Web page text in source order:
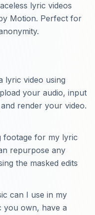
lyric videos
Motion. Perfect for
lyric video using
your audio, input
render your video.
footage for my lyric
repurpose any
the masked edits
can I use in my
you own, have a